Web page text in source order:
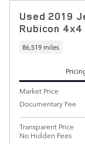
Used 2019
Rubicon 4x4
86,519 miles
Market Price
Documentary Fee
Transparent Price
No Hidden Fees